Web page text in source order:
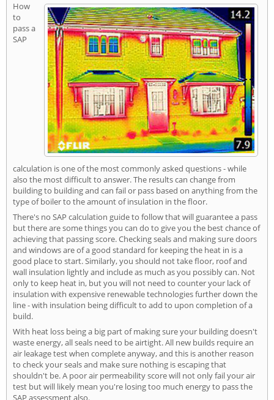
How
to
pass a
SAP
calculation is one of the most commonly asked questions - while
also the most difficult to answer. The results can change from
building to building and can fail or pass based on anything from the
type of boiler to the amount of insulation in the floor.
There's no SAP calculation guide to follow that will guarantee a pass
but there are some things you can do to give you the best chance of
achieving that passing score. Checking seals and making sure doors
and windows are of a good standard for keeping the heat in is a
good place to start. Similarly, you should not take floor, roof and
wall insulation lightly and include as much as you possibly can. Not
only to keep heat in, but you will not need to counter your lack of
insulation with expensive renewable technologies further down the
line - with insulation being difficult to add to upon completion of a
build.
With heat loss being a big part of making sure your building doesn't
waste energy, all seals need to be airtight. All new builds require an
air leakage test when complete anyway, and this is another reason
to check your seals and make sure nothing is escaping that
shouldn't be. A poor air permeability score will not only fail your air
test but will likely mean you're losing too much energy to pass the
SAP assessment also.